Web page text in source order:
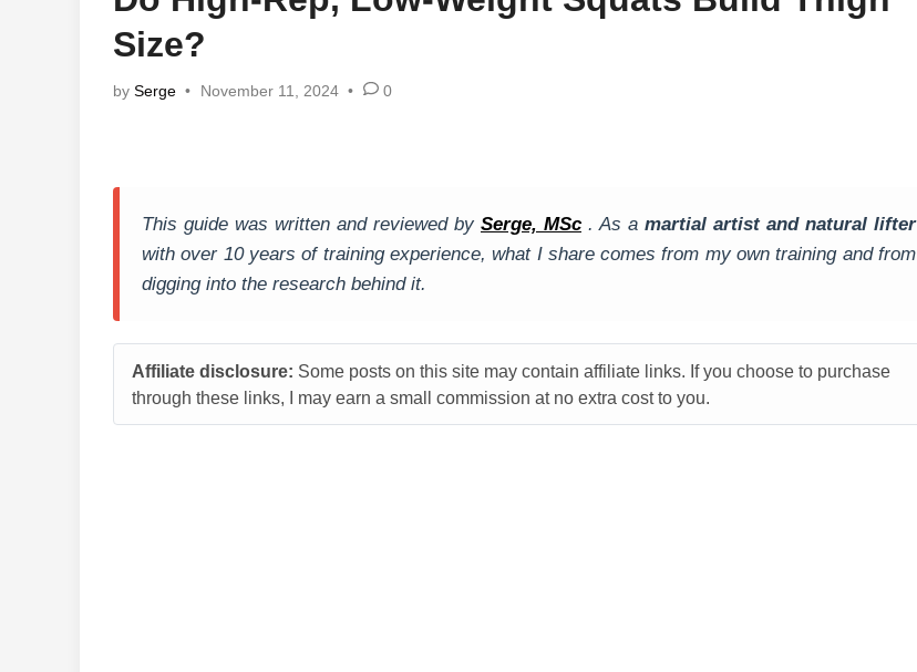
Size?
by Serge • November 11, 2024 • 0
This guide was written and reviewed by Serge, MSc . As a martial artist and natural lifter
with over 10 years of training experience, what I share comes from my own training and from
digging into the research behind it.
Affiliate disclosure: Some posts on this site may contain affiliate links. If you choose to purchase
through these links, I may earn a small commission at no extra cost to you.